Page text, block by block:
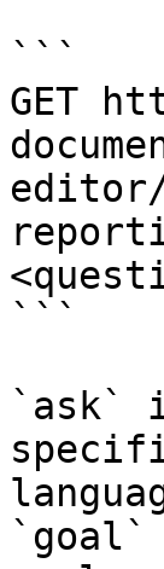
```
GET
editor/
```
`ask`
`goal`